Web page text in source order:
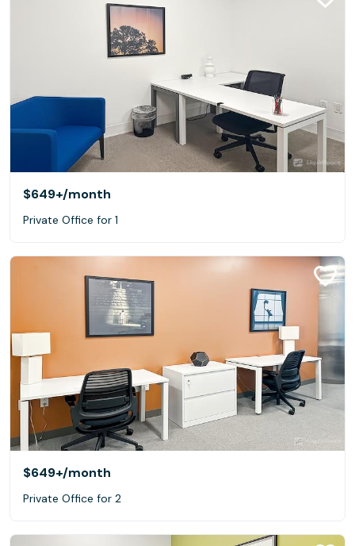
$649+/month
Private Office for 1
$649+/month
Private Office for 2